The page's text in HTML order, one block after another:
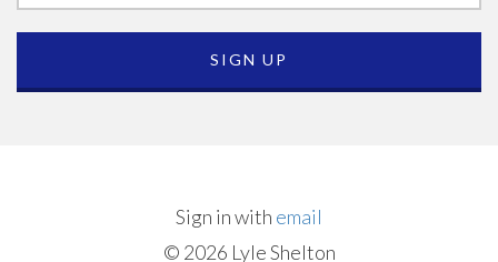
Sign in with email
© 2026 Lyle Shelton